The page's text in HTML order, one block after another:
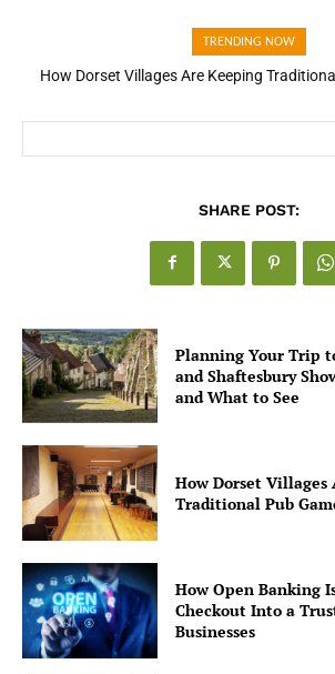
TRENDING NOW
How Dorset Villages Are Keeping Traditional
How Open Banking Is Turning Fast
SHARE POST:
Planning Your Trip
and Shaftesbury
and What to See
How Dorset Villages
Traditional Pub
How Open Banking
Checkout Into a
Businesses